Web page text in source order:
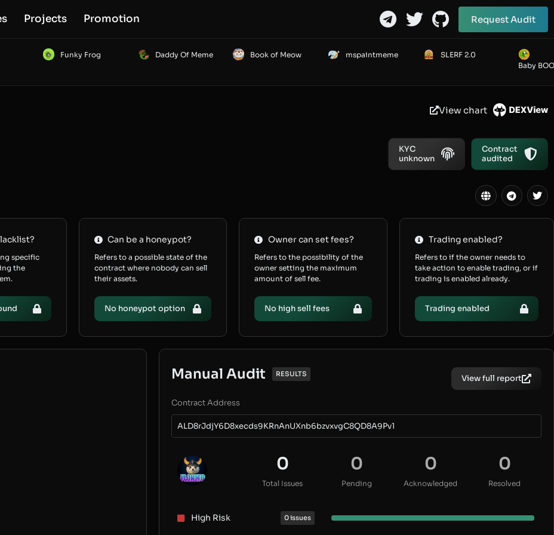
Projects Promotion Request Audit
Funky Frog Daddy Of Meme Book of Meow mspaintmeme
SLERF 2.0
Baby
View chart
KYC
unknown
Contract
audited
specific
the
Can be a honeypot?
Refers to a possible state of the
contract where nobody can sell
their assets.
No honeypot option
Owner can set fees?
Refers to the possibility of the
owner setting the maximum
amount of sell fee.
No high sell fees
Trading enabled?
Refers to if the owner needs to
take action to enable trading, or if
trading is enabled already.
Trading enabled
Manual Audit RESULTS View full report
Contract Address
ALD8rJdjY6D8xecds9KRnAnUXnb6bzvxvgC8QD8A9Pv1
0
Total Issues
0
Pending
0
Acknowledged
0
Resolved
High Risk 0 issues